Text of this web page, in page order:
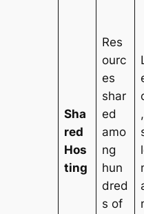
Sha
red
Hos
ting
Res
ourc
es
shar
ed
amo
ng
hun
dred
s of
,